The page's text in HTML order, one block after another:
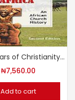
2000 Years of Christianity in Africa – An African Church History
₦7,560.00
Add to cart